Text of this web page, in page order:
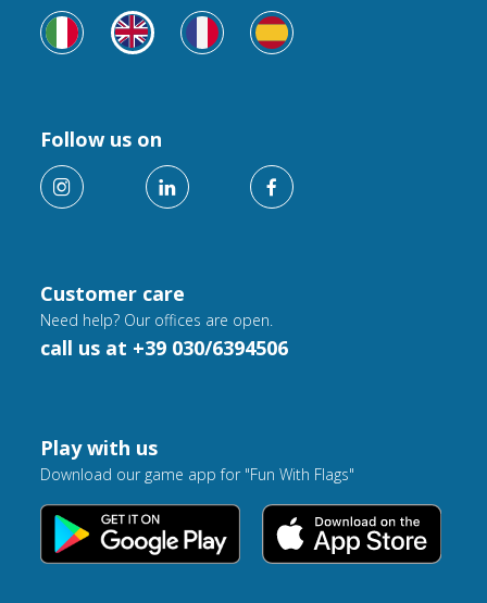
Customer care
Need help? Our offices are open.
call us at +39 030/6394506
Follow us on
Play with us
Download our game app for "Fun With Flags"